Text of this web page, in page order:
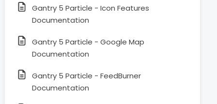
Gantry 5 Particle - Icon Features
Documentation
Gantry 5 Particle - Google Map
Documentation
Gantry 5 Particle - FeedBurner
Documentation